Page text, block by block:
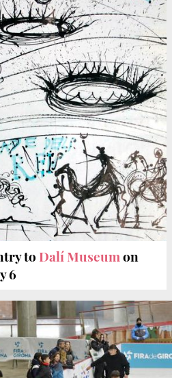
to Dalí Museumon
6